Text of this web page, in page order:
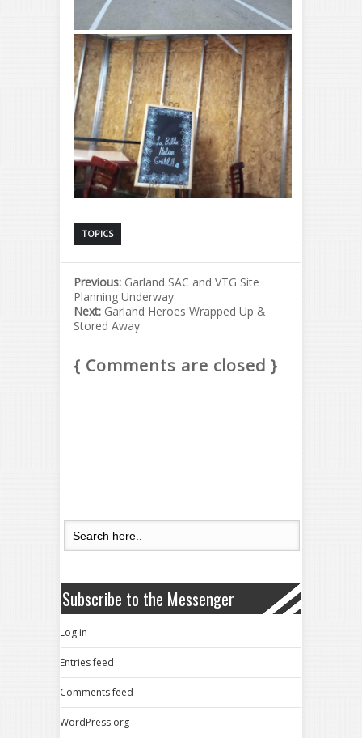
TOPICS
Previous: Garland SAC and VTG Site
Planning Underway
Next: Garland Heroes Wrapped Up &
Stored Away
{ Comments are closed }
Subscribe to the Messenger
Log in
Entries feed
Comments feed
WordPress.org